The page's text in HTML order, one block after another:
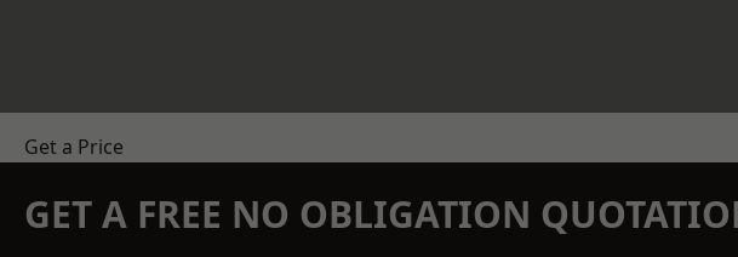
Get a Price
GET A FREE NO OBLIGATION